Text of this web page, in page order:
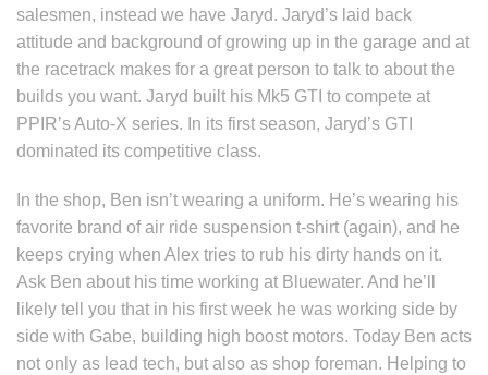
salesmen, instead we have Jaryd. Jaryd’s laid back
attitude and background of growing up in the garage and at
the racetrack makes for a great person to talk to about the
builds you want. Jaryd built his Mk5 GTI to compete at
PPIR’s Auto-X series. In its first season, Jaryd’s GTI
dominated its competitive class.
In the shop, Ben isn’t wearing a uniform. He’s wearing his
favorite brand of air ride suspension t-shirt (again), and he
keeps crying when Alex tries to rub his dirty hands on it.
Ask Ben about his time working at Bluewater. And he’ll
likely tell you that in his first week he was working side by
side with Gabe, building high boost motors. Today Ben acts
not only as lead tech, but also as shop foreman. Helping to